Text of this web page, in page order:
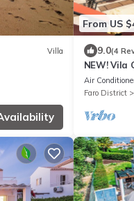
Villa
From US
9.0(4
NEW! Vila
Family-
Air
Faro District